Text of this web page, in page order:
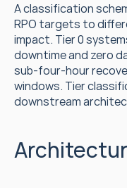
A classification
RPO targets to
impact. Tier 0
downtime and zero
sub-four-hour
windows. Tier
downstream